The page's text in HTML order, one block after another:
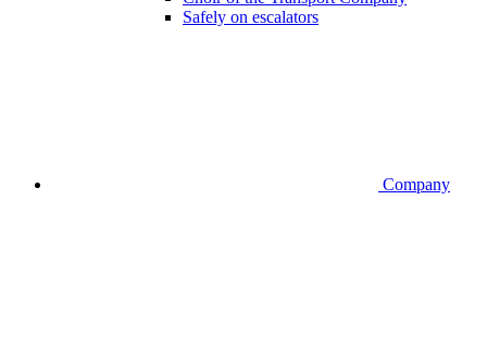
Safely on escalators
Company